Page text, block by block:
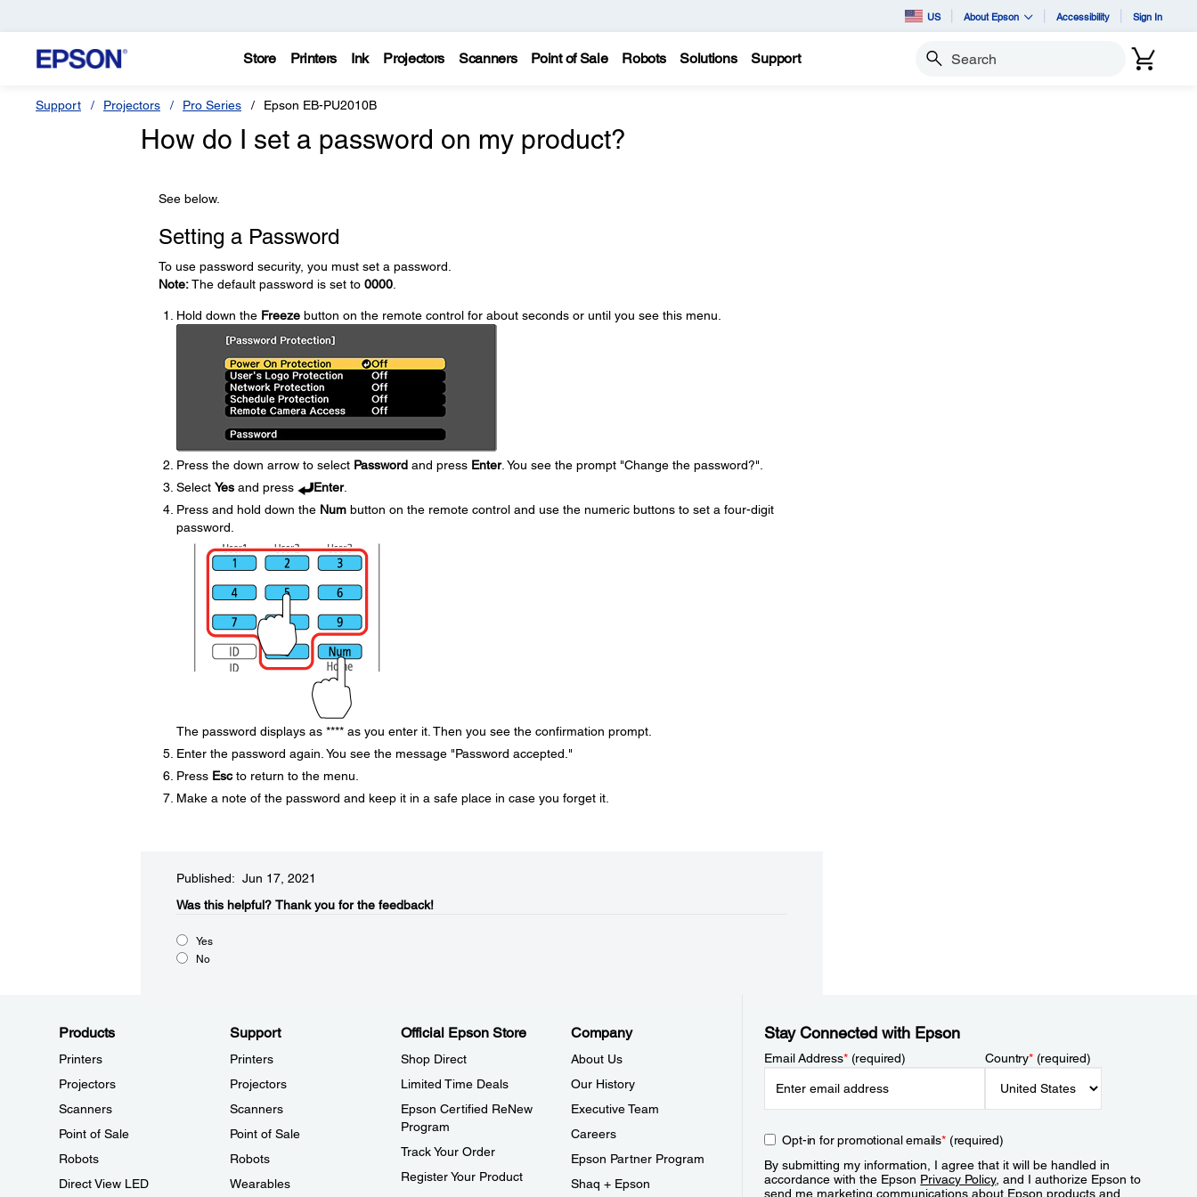
US About Epson Accessibility Sign In
Store Printers Ink Projectors Scanners Point of Sale Robots Solutions Support Search
Support Projectors Pro Series Epson EB-PU2010B
How do I set a password on my product?
See below.
Setting a Password
To use password security, you must set a password.
Note:The default password is set to 0000.
Hold down the Freezebutton on the remote control for about seconds or until you see this menu.
Press the down arrow to select Passwordand press Enter. You see the prompt "Change the password?".
Select Yesand press Enter.
Press and hold down the Numbutton on the remote control and use the numeric buttons to set a four-digit
password.
The password displays as **** as you enter it. Then you see the confirmation prompt.
Enter the password again. You see the message "Password accepted."
Press Escto return to the menu.
Make a note of the password and keep it in a safe place in case you forget it.
Published: Jun 17, 2021
Was this helpful?​ Thank you for the feedback!
Yes
No
Products
Printers
Projectors
Scanners
Point of Sale
Robots
Direct View LED
Support
Printers
Projectors
Scanners
Point of Sale
Robots
Wearables
Official Epson Store
Shop Direct
Limited Time Deals
Epson Certified ReNew
Program
Track Your Order
Register Your Product
Company
About Us
Our History
Executive Team
Careers
Epson Partner Program
Shaq + Epson
Stay Connected with Epson
Email Address*(required) Country*(required)
Opt-in for promotional emails*(required)
By submitting my information, I agree that it will be handled in
accordance with the Epson Privacy Policy, and I authorize Epson to
send me marketing communications about Epson products and